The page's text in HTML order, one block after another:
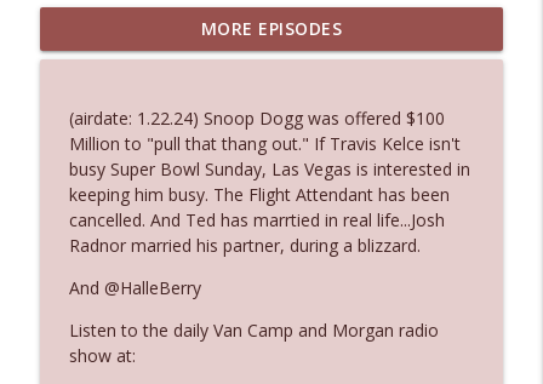
Ep. 3143: Winning At The Box Office Too
The Who Cares News podcast info_outline
Ep. 3142: Outside Options Don't Define
Her Reality
The Who Cares News podcast
info_outline
Ep. 3141: May Not Be So Fantastic
Ep. 3140: The Optics Weren't Exactly
Subtle
MORE EPISODES
(airdate: 1.22.24) Snoop Dogg was offered $100
Million to "pull that thang out." If Travis Kelce isn't
busy Super Bowl Sunday, Las Vegas is interested in
keeping him busy. The Flight Attendant has been
cancelled. And Ted has marrtied in real life...Josh
Radnor married his partner, during a blizzard.
And @HalleBerry
Listen to the daily Van Camp and Morgan radio
show at: